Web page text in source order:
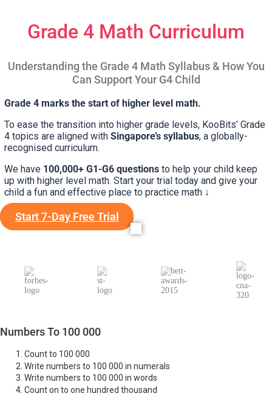
Grade 4 Math Curriculum
Understanding the Grade 4 Math Syllabus & How You
Can Support Your G4 Child
Grade 4 marks the start of higher level math.
To ease the transition into higher grade levels, KooBits’ Grade
4 topics are aligned with Singapore’s syllabus, a globally-
recognised curriculum.
We have 100,000+ G1-G6 questionsto help your child keep
up with higher level math. Start your trial today and give your
child a fun and effective place to practice math ↓
Start 7-Day Free Trial
Numbers To 100 000
Count to 100 000
Write numbers to 100 000 in numerals
Write numbers to 100 000 in words
Count on to one hundred thousand